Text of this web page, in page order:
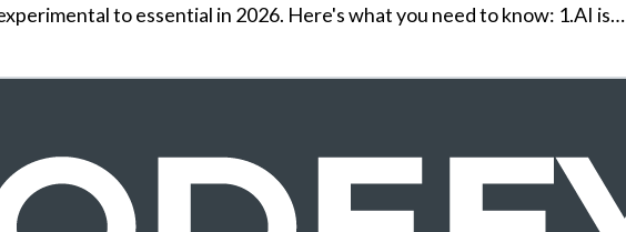
to essential in 2026. Here's what you need to know: 1.AI is…